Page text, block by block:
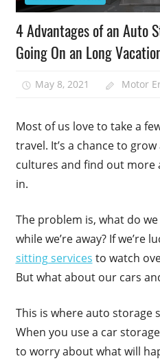
4 Advantages of an Auto
Going On an Long
May 8, 2021 Motor
Most of us love to take a
travel. It’s a chance to
cultures and find out more
in.
The problem is, what do
while we’re away? If we’re
sitting services to watch
But what about our cars
This is where auto storage
When you use a car
to worry about what will